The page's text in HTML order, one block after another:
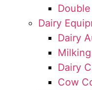
Dairy
Dairy
Dairy
Cow